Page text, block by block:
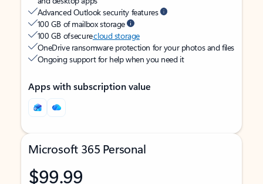
Advanced Outlook security features
100 GB of mailbox storage
100 GB of securecloud storage
OneDrive ransomware protection for your photos and files
Ongoing support for help when you need it
Apps with subscription value
Microsoft 365 Personal
$99.99